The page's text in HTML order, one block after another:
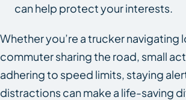
can help protect your interests.
Whether you’re a trucker navigating
commuter sharing the road, small
adhering to speed limits, staying
distractions can make a life-saving